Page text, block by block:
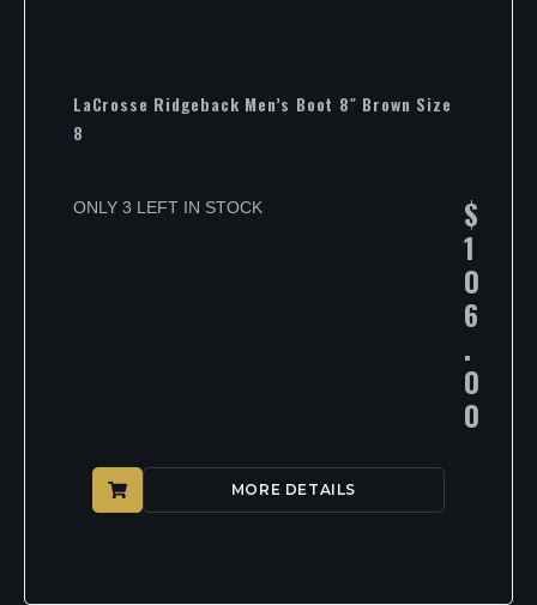
LaCrosse Ridgeback Men’s Boot 8″ Brown Size
8
ONLY 3 LEFT IN STOCK $
1
0
6
.
0
0
MORE DETAILS